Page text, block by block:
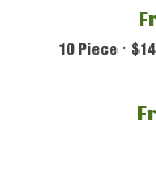
10 Piece •